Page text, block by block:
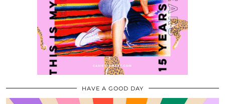
HAVE A GOOD DAY